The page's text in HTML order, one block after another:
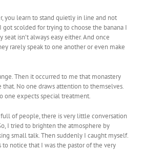
you learn to stand quietly in line and not
got scolded for trying to choose the banana I
isn’t always easy either. And once
rarely speak to one another or even make
Then it occurred to me that monastery
No one draws attention to themselves.
one expects special treatment.
of people, there is very little conversation
I tried to brighten the atmosphere by
small talk. Then suddenly I caught myself.
to notice that I was the pastor of the very